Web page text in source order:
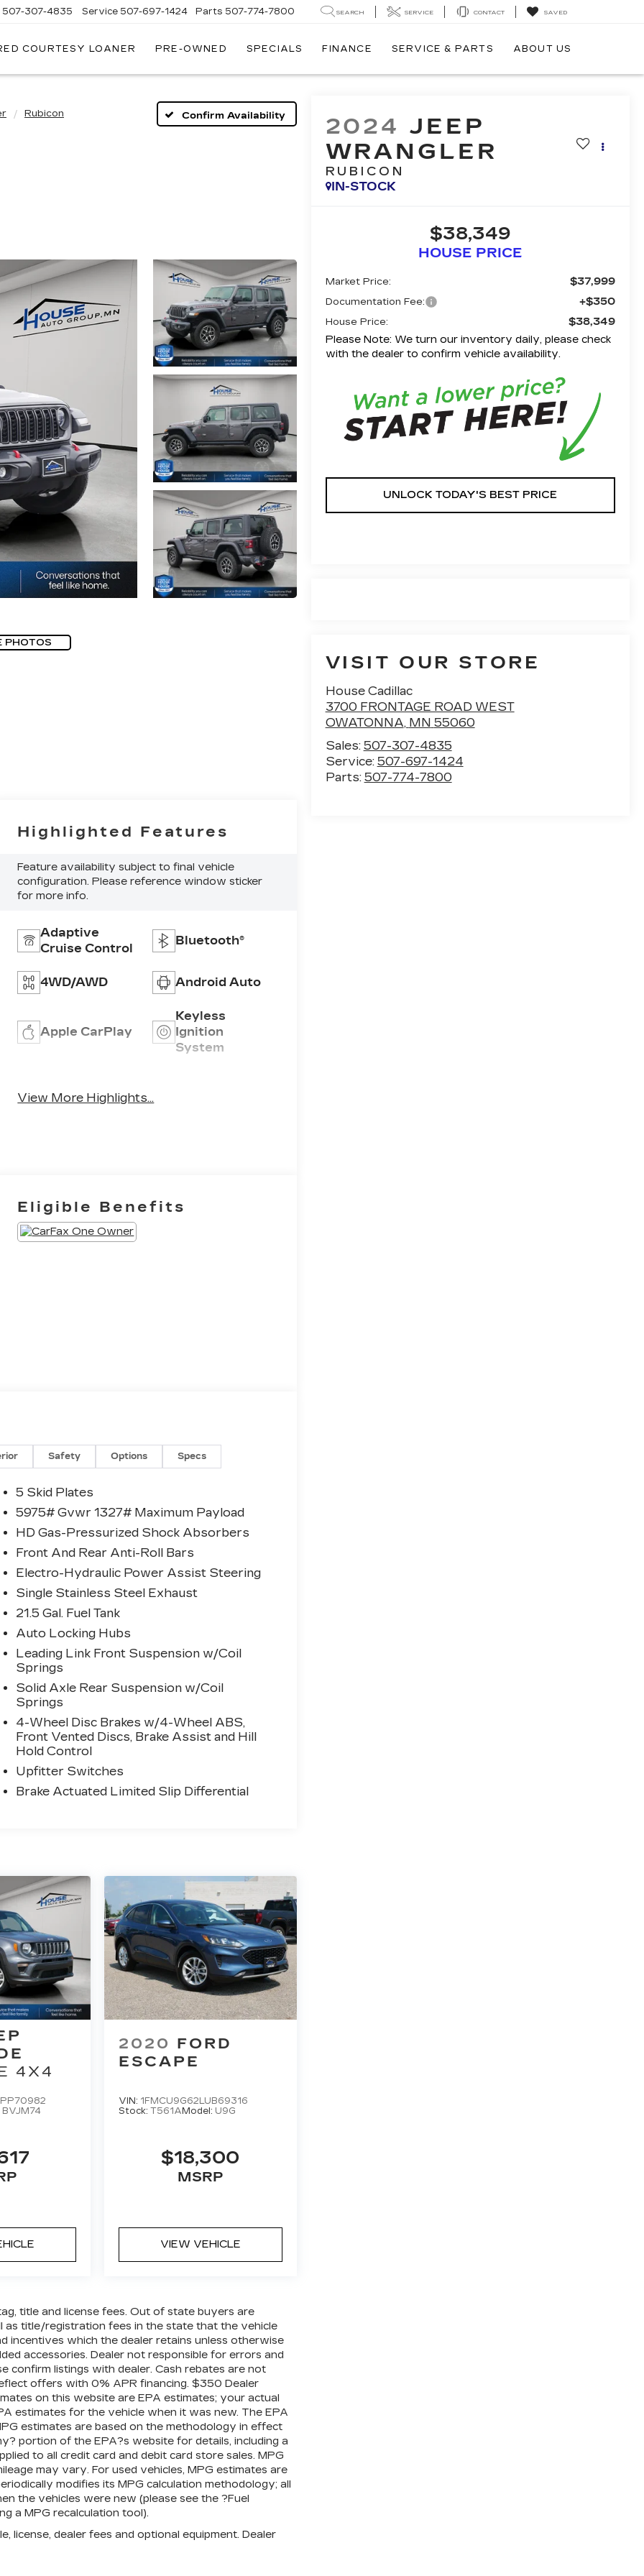
507-307-4835 Service 507-697-1424 Parts 507-774-7800 SEARCH SERVICE CONTACT SAVED
COURTESY LOANER PRE-OWNED SPECIALS FINANCE SERVICE & PARTS ABOUT US
Rubicon Confirm Availability
PHOTOS
2024 JEEP
WRANGLER
RUBICON
IN-STOCK
$38,349
HOUSE PRICE
Market Price: $37,999
Documentation Fee: +$350
House Price:
$38,349
Please Note: We turn our inventory daily, please check
with the dealer to confirm vehicle availability.
UNLOCK TODAY'S BEST PRICE
VISIT OUR STORE
House Cadillac
3700 FRONTAGE ROAD WEST
OWATONNA, MN 55060
Sales: 507-307-4835
Service: 507-697-1424
Parts: 507-774-7800
Highlighted Features
Feature availability subject to final vehicle
configuration. Please reference window sticker
for more info.
Adaptive
Cruise Control
Bluetooth®
4WD/AWD Android Auto
Apple CarPlay
Keyless
Ignition
System
View More Highlights...
Eligible Benefits
Safety Options Specs
5 Skid Plates
5975# Gvwr 1327# Maximum Payload
HD Gas-Pressurized Shock Absorbers
Front And Rear Anti-Roll Bars
Electro-Hydraulic Power Assist Steering
Single Stainless Steel Exhaust
21.5 Gal. Fuel Tank
Auto Locking Hubs
Leading Link Front Suspension w/Coil
Springs
Solid Axle Rear Suspension w/Coil
Springs
4-Wheel Disc Brakes w/4-Wheel ABS,
Front Vented Discs, Brake Assist and Hill
Hold Control
Upfitter Switches
Brake Actuated Limited Slip Differential
4X4
BVJM74
2020 FORD
ESCAPE
VIN: 1FMCU9G62LUB69316
Stock:T561A Model: U9G
$18,300
MSRP
VIEW VEHICLE
title and license fees. Out of state buyers are
as title/registration fees in the state that the vehicle
incentives which the dealer retains unless otherwise
accessories. Dealer not responsible for errors and
confirm listings with dealer. Cash rebates are not
offers with 0% APR financing. $350 Dealer
on this website are EPA estimates; your actual
estimates for the vehicle when it was new. The EPA
estimates are based on the methodology in effect
portion of the EPA?s website for details, including a
to all credit card and debit card store sales. MPG
may vary. For used vehicles, MPG estimates are
modifies its MPG calculation methodology; all
the vehicles were new (please see the ?Fuel
a MPG recalculation tool).
license, dealer fees and optional equipment. Dealer